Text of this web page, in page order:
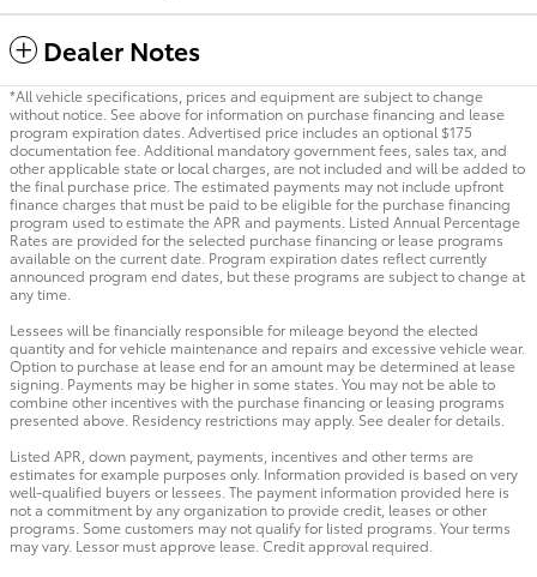
Dealer Notes
*All vehicle specifications, prices and equipment are subject to change
without notice. See above for information on purchase financing and lease
program expiration dates. Advertised price includes an optional $175
documentation fee. Additional mandatory government fees, sales tax, and
other applicable state or local charges, are not included and will be added to
the final purchase price. The estimated payments may not include upfront
finance charges that must be paid to be eligible for the purchase financing
program used to estimate the APR and payments. Listed Annual Percentage
Rates are provided for the selected purchase financing or lease programs
available on the current date. Program expiration dates reflect currently
announced program end dates, but these programs are subject to change at
any time.
Lessees will be financially responsible for mileage beyond the elected
quantity and for vehicle maintenance and repairs and excessive vehicle wear.
Option to purchase at lease end for an amount may be determined at lease
signing. Payments may be higher in some states. You may not be able to
combine other incentives with the purchase financing or leasing programs
presented above. Residency restrictions may apply. See dealer for details.
Listed APR, down payment, payments, incentives and other terms are
estimates for example purposes only. Information provided is based on very
well-qualified buyers or lessees. The payment information provided here is
not a commitment by any organization to provide credit, leases or other
programs. Some customers may not qualify for listed programs. Your terms
may vary. Lessor must approve lease. Credit approval required.